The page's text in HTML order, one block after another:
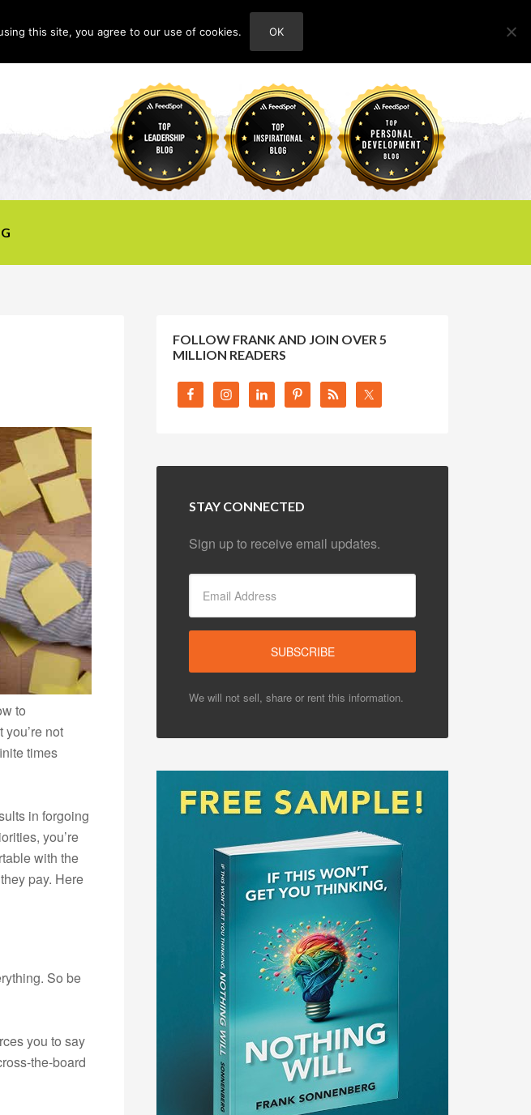
ABOUT
to
not
times
in forgoing
you’re
with the
pay. Here
So be
you to say
the-board
FOLLOW FRANK AND JOIN OVER 5
MILLION READERS
STAY CONNECTED
Sign up to receive email updates.
We will not sell, share or rent this information.
this site, you agree to our use of cookies. OK